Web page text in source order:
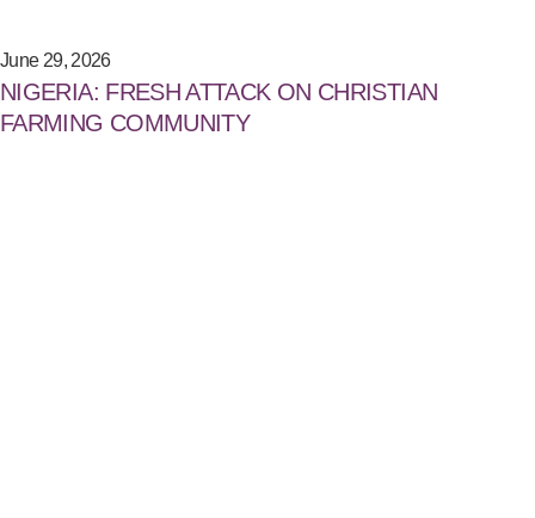
June 29, 2026
NIGERIA: FRESH ATTACK ON CHRISTIAN
FARMING COMMUNITY